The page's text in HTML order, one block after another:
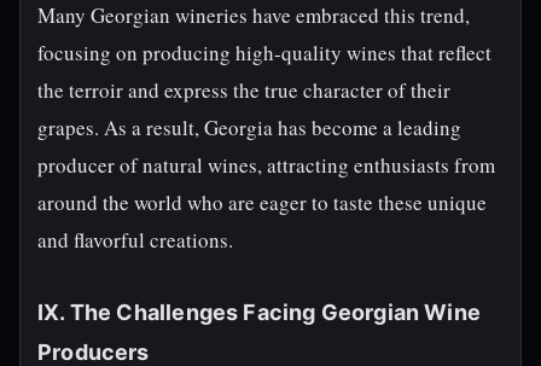
Many Georgian wineries have embraced this trend,
focusing on producing high-quality wines that reflect
the terroir and express the true character of their
grapes. As a result, Georgia has become a leading
producer of natural wines, attracting enthusiasts from
around the world who are eager to taste these unique
and flavorful creations.
IX. The Challenges Facing Georgian Wine
Producers